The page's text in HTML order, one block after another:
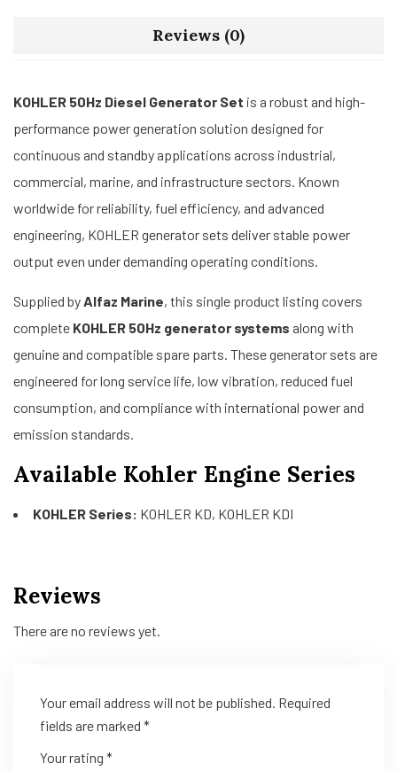
Reviews (0)
KOHLER 50Hz Diesel Generator Set is a robust and high-
performance power generation solution designed for
continuous and standby applications across industrial,
commercial, marine, and infrastructure sectors. Known
worldwide for reliability, fuel efficiency, and advanced
engineering, KOHLER generator sets deliver stable power
output even under demanding operating conditions.
Supplied byAlfaz Marine, this single product listing covers
complete KOHLER 50Hz generator systems along with
genuine and compatible spare parts. These generator sets are
engineered for long service life, low vibration, reduced fuel
consumption, and compliance with international power and
emission standards.
Available Kohler Engine Series
KOHLER Series: KOHLER KD, KOHLER KDI
Reviews
There are no reviews yet.
Your email address will not be published. Required
fields are marked *
Your rating *